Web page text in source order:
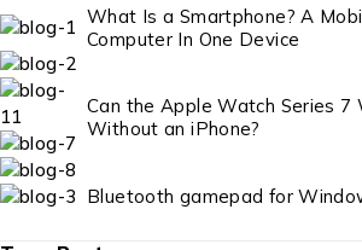
What Is a Smartphone? A
Computer In One Device
Can the Apple Watch Series 7
Without an iPhone?
Bluetooth gamepad for